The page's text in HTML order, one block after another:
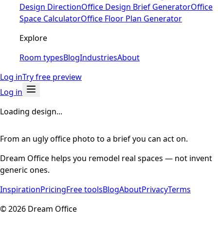
Design DirectionOffice Design Brief GeneratorOffice
Space CalculatorOffice Floor Plan Generator
Explore
Room typesBlogIndustriesAbout
Log inTry free preview
Log in
Loading design...
From an ugly office photo to a brief you can act on.
Dream Office helps you remodel real spaces — not invent
generic ones.
InspirationPricingFree toolsBlogAboutPrivacyTerms
©2026 Dream Office